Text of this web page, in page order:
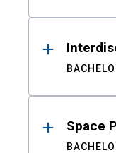
Space